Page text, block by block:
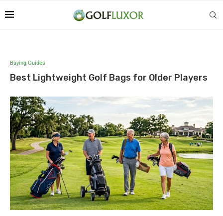
Buying Guides
Best Lightweight Golf Bags for Older Players